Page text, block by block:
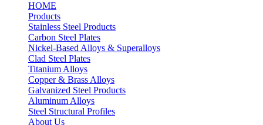
HOME
Products
Stainless Steel Products
Carbon Steel Plates
Nickel-Based Alloys & Superalloys
Clad Steel Plates
Titanium Alloys
Copper & Brass Alloys
Galvanized Steel Products
Aluminum Alloys
Steel Structural Profiles
About Us